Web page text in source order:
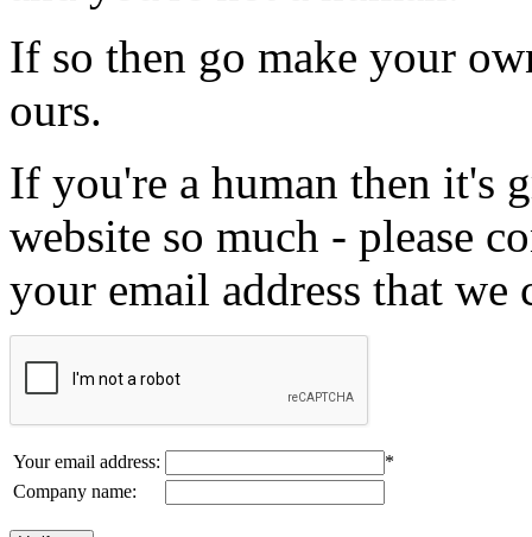
If so then go make your
ours.
If you're a human then it's
website so much - please
your email address that we
Your email address:
*
Company name: